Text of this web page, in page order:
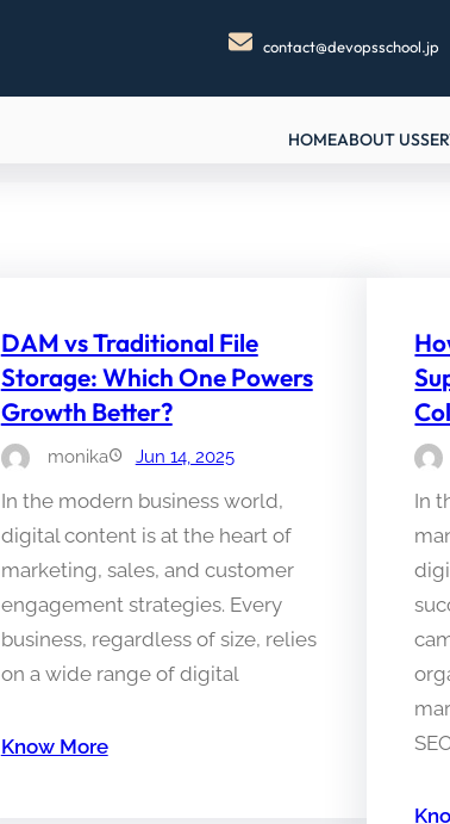
contact@devopsschool.jp
HOMEABOUT US
DAM vs Traditional File
Storage: Which One Powers
Growth Better?
monika Jun 14, 2025
In the modern business world,
digital content is at the heart of
marketing, sales, and customer
engagement strategies. Every
business, regardless of size, relies
on a wide range of digital
Know More
In